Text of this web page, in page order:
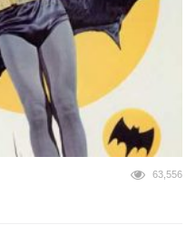
63,556